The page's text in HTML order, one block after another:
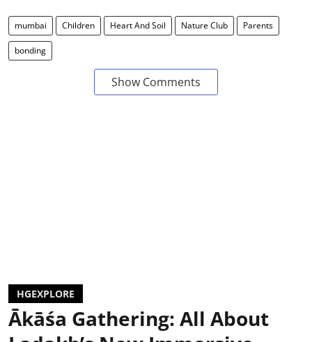
mumbai Children Heart And Soil Nature Club Parents
bonding
Show Comments
HGEXPLORE
Ākāśa Gathering: All About